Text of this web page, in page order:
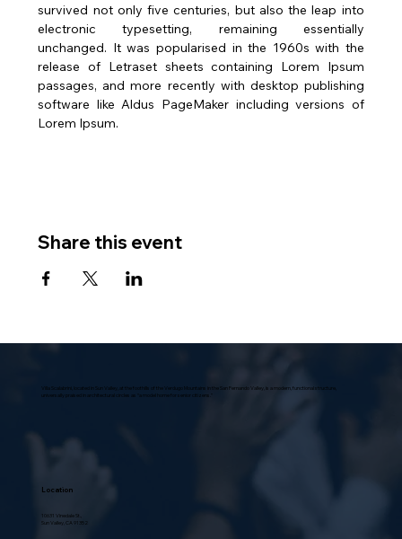
survived not only five centuries, but also the leap into
electronic typesetting, remaining essentially
unchanged. It was popularised in the 1960s with the
release of Letraset sheets containing Lorem Ipsum
passages, and more recently with desktop publishing
software like Aldus PageMaker including versions of
Lorem Ipsum.
Share this event
Villa Scalabrini, located in Sun Valley, at the foothills of the Verdugo Mountains in the San Fernando Valley, is a modern, functional structure,
universally praised in architectural circles as “a model home for senior citizens.”
Location
10631 Vinedale St.,
Sun Valley, CA 91352